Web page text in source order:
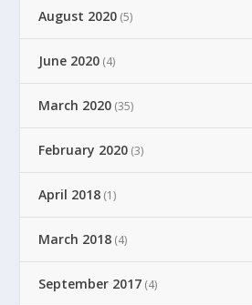
August 2020 (5)
June 2020 (4)
March 2020 (35)
February 2020 (3)
April 2018 (1)
March 2018 (4)
September 2017 (4)